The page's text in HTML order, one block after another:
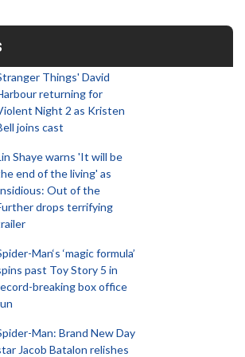
Things' David
returning for
Night 2 as Kristen
joins cast
Shaye warns 'It will be
end of the living' as
Out of the
drops terrifying
Man‘s ‘magic formula’
past Toy Story 5 in
breaking box office
Man: Brand New Day
Jacob Batalon relishes